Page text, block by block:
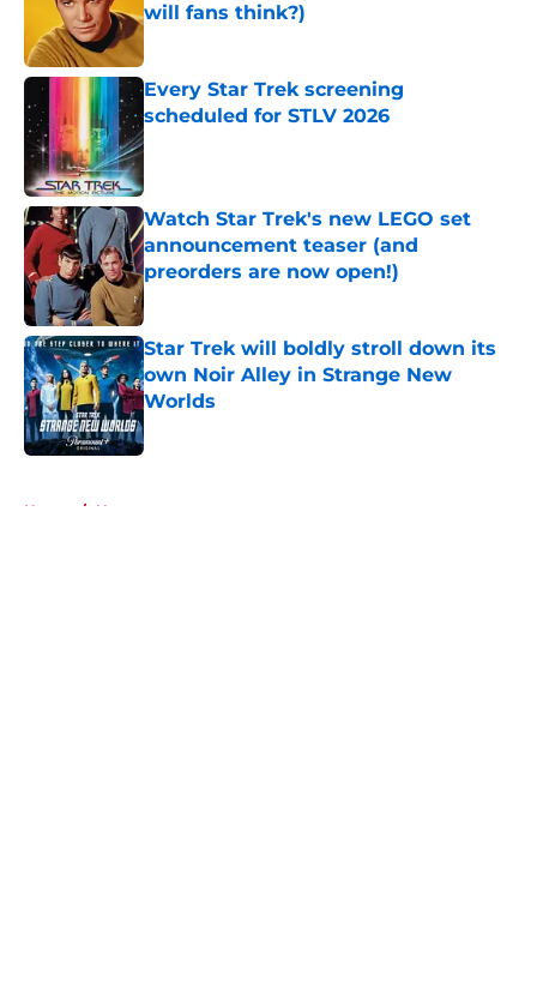
will fans think?)
Every Star Trek screening
scheduled for STLV 2026
Published by on Invalid Date
Watch Star Trek's new LEGO set
announcement teaser (and
preorders are now open!)
Published by on Invalid Date
Star Trek will boldly stroll down its
own Noir Alley in Strange New
Worlds
Published by on Invalid Date
Home / News